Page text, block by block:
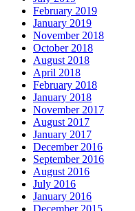
February 2019
January 2019
November 2018
October 2018
August 2018
April 2018
February 2018
January 2018
November 2017
August 2017
January 2017
December 2016
September 2016
August 2016
July 2016
January 2016
December 2015